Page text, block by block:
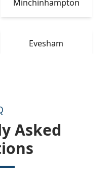
Minchinhampton
Evesham
Asked